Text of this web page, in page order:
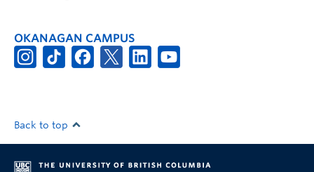
OKANAGAN CAMPUS
Back to top